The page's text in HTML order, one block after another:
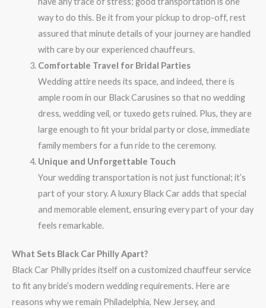
way to do this. Be it from your pickup to drop-off, rest
assured that minute details of your journey are handled
with care by our experienced chauffeurs.
Comfortable Travel for Bridal Parties
Wedding attire needs its space, and indeed, there is
ample room in our Black Carusines so that no wedding
dress, wedding veil, or tuxedo gets ruined. Plus, they are
large enough to fit your bridal party or close, immediate
family members for a fun ride to the ceremony.
Unique and Unforgettable Touch
Your wedding transportation is not just functional; it’s
part of your story. A luxury Black Car adds that special
and memorable element, ensuring every part of your day
feels remarkable.
What Sets Black Car Philly Apart?
Black Car Philly prides itself on a customized chauffeur service
to fit any bride’s modern wedding requirements. Here are
reasons why we remain Philadelphia, New Jersey, and